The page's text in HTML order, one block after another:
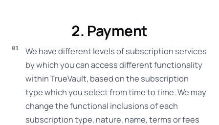
2. Payment
We have different levels of subscription services
by which you can access different functionality
within TrueVault, based on the subscription
type which you select from time to time. We may
change the functional inclusions of each
subscription type, nature, name, terms or fees